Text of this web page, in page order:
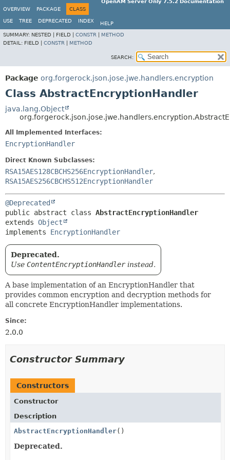
OpenAM Server Only 7.5.2 Documentation
OVERVIEW
PACKAGE CLASS
USE TREE DEPRECATED INDEX
HELP
SUMMARY: NESTED | FIELD | CONSTR
METHOD
DETAIL: FIELD | CONSTR METHOD
SEARCH:
Package org.forgerock.json.jose.jwe.handlers.encryption
Class AbstractEncryptionHandler
java.lang.Object
All Implemented Interfaces:
EncryptionHandler
Direct Known Subclasses:
RSA15AES128CBCHS256EncryptionHandler,
RSA15AES256CBCHS512EncryptionHandler
@Deprecated
public abstract class AbstractEncryptionHandler
extends Object
implements EncryptionHandler
Deprecated.
Use ContentEncryptionHandlerinstead.
A base implementation of an EncryptionHandler that
provides common encryption and decryption methods for
all concrete EncryptionHandler implementations.
Since:
2.0.0
Constructor Summary
Constructors
Constructor
Description
AbstractEncryptionHandler()
Deprecated.